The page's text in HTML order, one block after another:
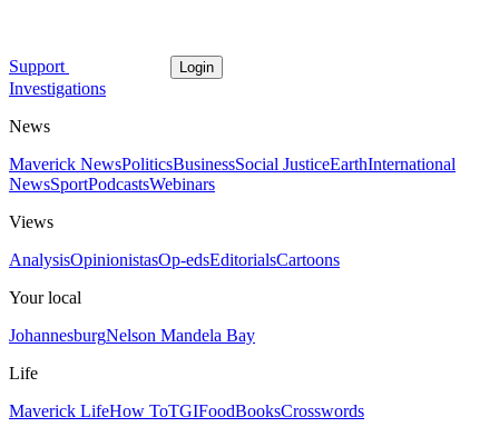
Support Login
Investigations
News
Maverick NewsPoliticsBusinessSocial JusticeEarthInternational
NewsSportPodcastsWebinars
Views
AnalysisOpinionistasOp-edsEditorialsCartoons
Your local
JohannesburgNelson Mandela Bay
Life
Maverick LifeHow ToTGIFoodBooksCrosswords